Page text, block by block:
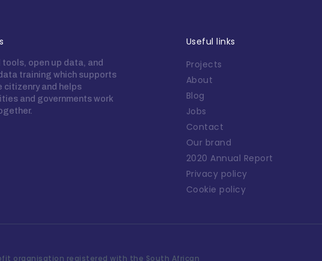
tools, open up data, and
training which supports
citizenry and helps
and governments work
Useful links
Projects
About
Blog
Jobs
Contact
Our brand
2020 Annual Report
Privacy policy
Cookie policy
organisation registered with the South African